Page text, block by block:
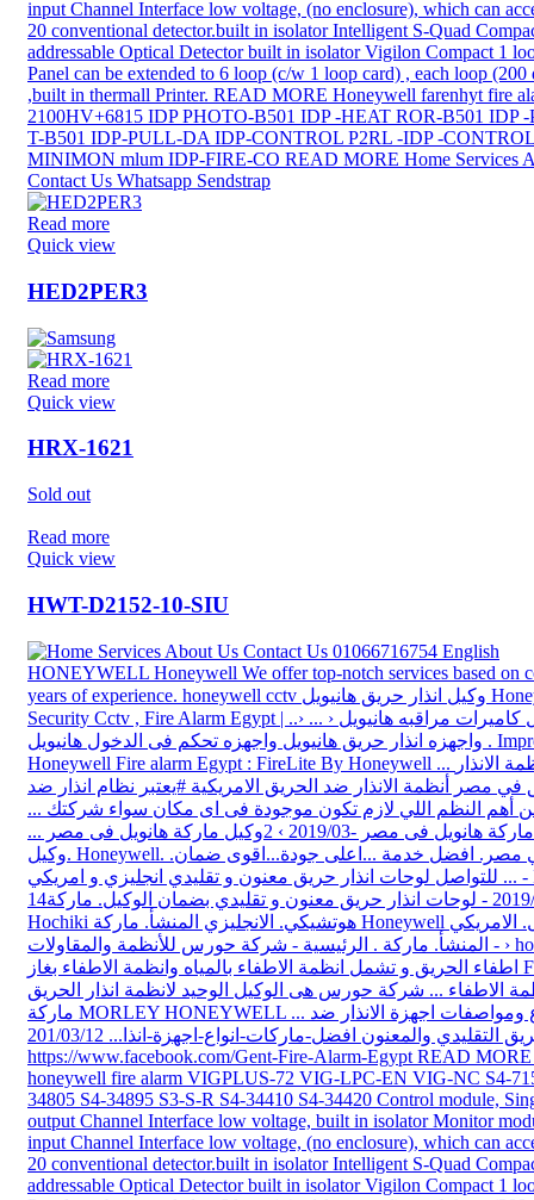
Read more
Quick view
HED2PER3
Read more
Quick view
HRX-1621
Sold out
Read more
Quick view
HWT-D2152-10-SIU